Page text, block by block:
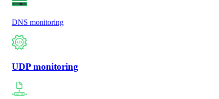
DNS monitoring
UDP monitoring